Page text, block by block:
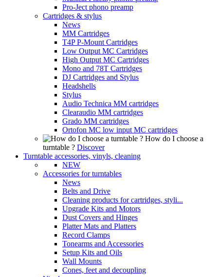
Pro-Ject phono preamp
Cartridges & stylus
News
MM Cartridges
T4P P-Mount Cartridges
Low Output MC Cartridges
High Output MC Cartridges
Mono and 78T Cartridges
DJ Cartridges and Stylus
Headshells
Stylus
Audio Technica MM cartridges
Clearaudio MM cartridges
Grado MM cartridges
Ortofon MC low input MC cartridges
How do I choose a
turntable ? Discover
Turntable accessories, vinyls, cleaning
NEW
Accessories for turntables
News
Belts and Drive
Cleaning products for cartridges, styli...
Upgrade Kits and Motors
Dust Covers and Hinges
Platter Mats and Platters
Record Clamps
Tonearms and Accessories
Setup Kits and Oils
Wall Mounts
Cones, feet and decoupling